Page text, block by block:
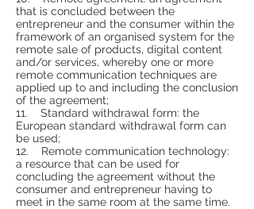
that is concluded between the
entrepreneur and the consumer within the
framework of an organised system for the
remote sale of products, digital content
and/or services, whereby one or more
remote communication techniques are
applied up to and including the conclusion
of the agreement;
11. Standard withdrawal form: the
European standard withdrawal form can
be used;
12. Remote communication technology:
a resource that can be used for
concluding the agreement without the
consumer and entrepreneur having to
meet in the same room at the same time.